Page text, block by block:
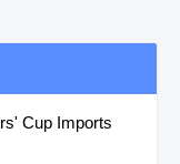
Cup Imports